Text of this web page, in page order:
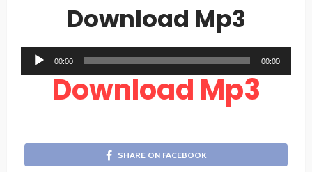
Download Mp3
00:00 00:00
Download Mp3
SHARE ON FACEBOOK